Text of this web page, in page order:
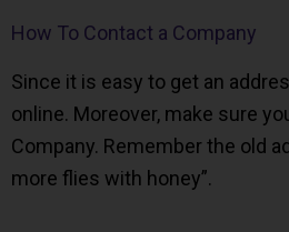
How To Contact a Company
Since it is easy to get an
online. Moreover, make sure
Company. Remember the old
more flies with honey”.